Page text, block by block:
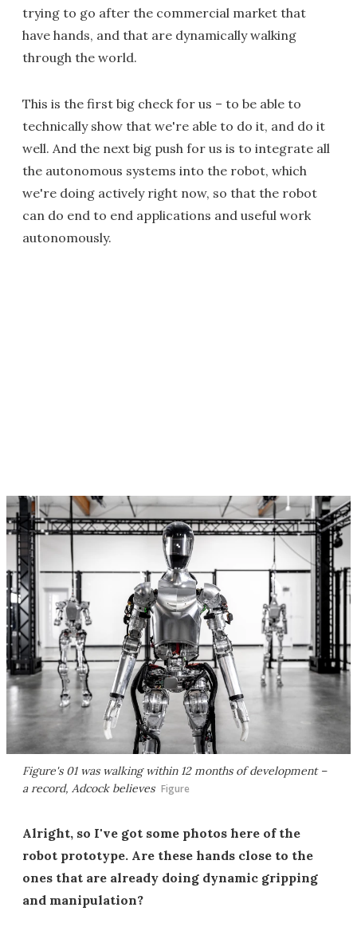
trying to go after the commercial market that
have hands, and that are dynamically walking
through the world.
This is the first big check for us – to be able to
technically show that we're able to do it, and do it
well. And the next big push for us is to integrate all
the autonomous systems into the robot, which
we're doing actively right now, so that the robot
can do end to end applications and useful work
autonomously.
Figure's 01 was walking within 12 months of development –
a record, Adcock believes Figure
Alright, so I've got some photos here of the
robot prototype. Are these hands close to the
ones that are already doing dynamic gripping
and manipulation?